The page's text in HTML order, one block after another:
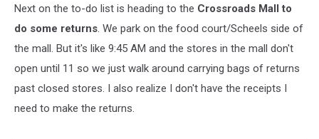
Next on the to-do list is heading to the Crossroads Mall to
do some returns. We park on the food court/Scheels side of
the mall. But it's like 9:45 AM and the stores in the mall don't
open until 11 so we just walk around carrying bags of returns
past closed stores. I also realize I don't have the receipts I
need to make the returns.